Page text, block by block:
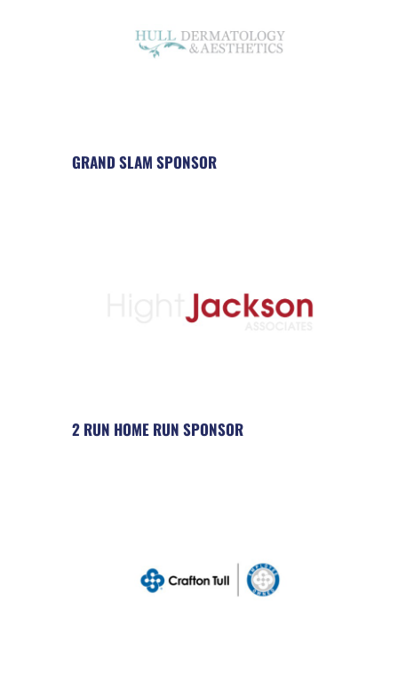
GRAND SLAM SPONSOR
2 RUN HOME RUN SPONSOR